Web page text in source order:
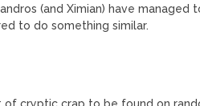
(and Ximian) have managed
to do something similar.
cryptic crap to be found on